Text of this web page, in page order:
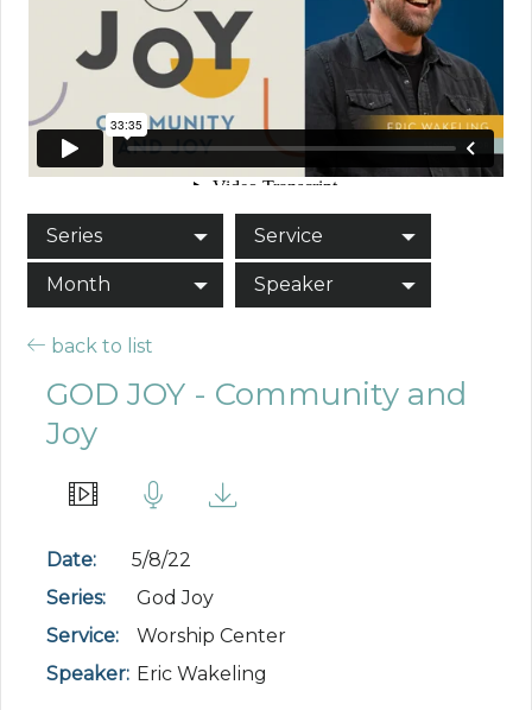
Series Service
Month Speaker
back to list
GOD JOY - Community and
Joy
Date:
5/8/22
Series:
God Joy
Service:
Worship Center
Speaker: Eric Wakeling